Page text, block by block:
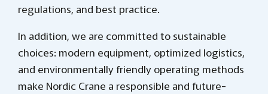
regulations, and best practice.
In addition, we are committed to sustainable
choices: modern equipment, optimized logistics,
and environmentally friendly operating methods
make Nordic Crane a responsible and future-